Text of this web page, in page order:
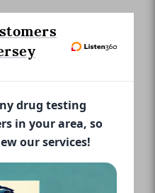
drug testing
in your area, so
our services!